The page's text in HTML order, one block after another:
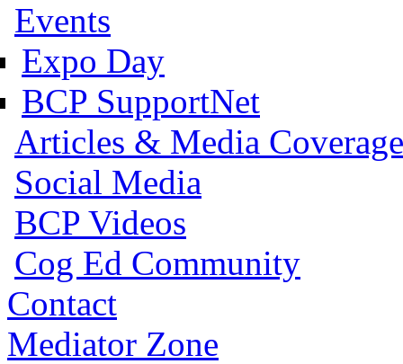
Events
Expo Day
BCP SupportNet
Articles & Media Coverage
Social Media
BCP Videos
Cog Ed Community
Contact
Mediator Zone